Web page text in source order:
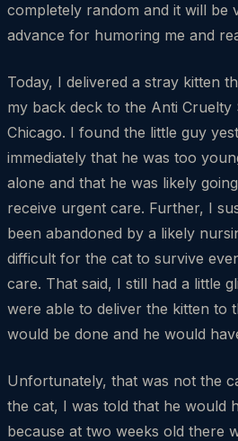
completely random and it will be
advance for humoring me and
Today, I delivered a stray kitten
my back deck to the Anti
Chicago. I found the little guy
immediately that he was too
alone and that he was likely
receive urgent care. Further, I
been abandoned by a likely
difficult for the cat to survive
care. That said, I still had a little
were able to deliver the kitten to
would be done and he would
Unfortunately, that was not the
the cat, I was told that he would
because at two weeks old there